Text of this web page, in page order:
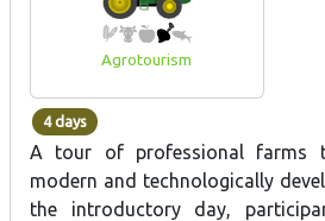
Agrotourism
4 days
A tour of professional
modern and technologically
the introductory day,